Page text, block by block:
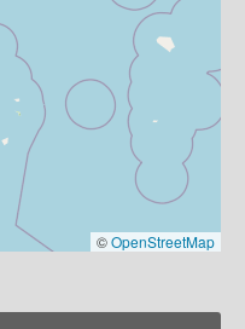
©OpenStreetMap